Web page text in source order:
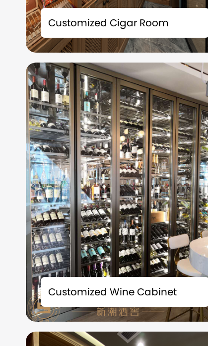
The tailor-made cigar room solution is not
merely a storage space; it is also an
extension of your taste and a symbol of your
identity.
Customized Cigar Room
Time is the best friend of fine wines; Space is
the witness of taste. Each bottle of precious
collection carries a story and deserves to be
carefully preserved. We understand that
what you collect is not just fine wine, but also
the badges of life and the accumulation of
time.
Customized Wine Cabinet